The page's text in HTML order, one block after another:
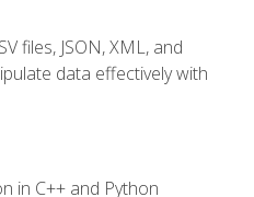
files, JSON, XML, and
data effectively with
in C++ and Python